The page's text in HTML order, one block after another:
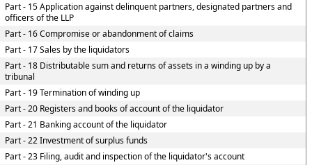
Part - 15 Application against delinquent partners, designated partners and
officers of the LLP
Part - 16 Compromise or abandonment of claims
Part - 17 Sales by the liquidators
Part - 18 Distributable sum and returns of assets in a winding up by a
tribunal
Part - 19 Termination of winding up
Part - 20 Registers and books of account of the liquidator
Part - 21 Banking account of the liquidator
Part - 22 Investment of surplus funds
Part - 23 Filing, audit and inspection of the liquidator's account